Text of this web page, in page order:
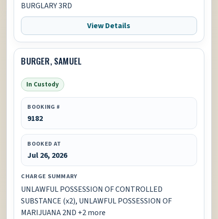
BURGLARY 3RD
View Details
BURGER, SAMUEL
In Custody
BOOKING #
9182
BOOKED AT
Jul 26, 2026
CHARGE SUMMARY
UNLAWFUL POSSESSION OF CONTROLLED
SUBSTANCE (x2), UNLAWFUL POSSESSION OF
MARIJUANA 2ND +2 more